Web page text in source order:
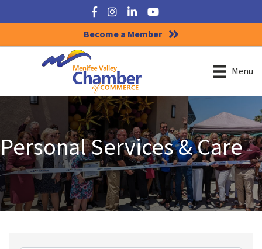
Facebook
Instagram
LinkedInYouTube
Become a Member
Menu
Personal Services & Care